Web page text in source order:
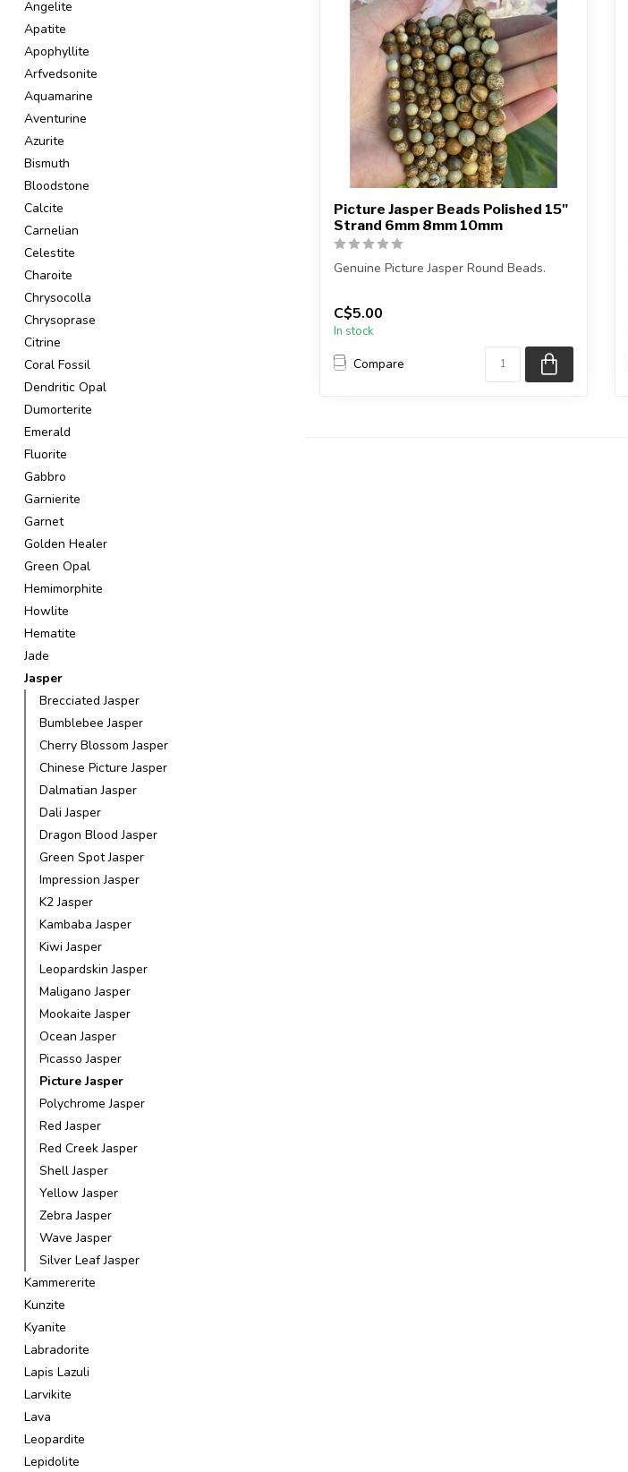
Angelite
Apatite
Apophyllite
Arfvedsonite
Aquamarine
Aventurine
Azurite
Bismuth
Bloodstone
Calcite
Carnelian
Celestite
Charoite
Chrysocolla
Chrysoprase
Citrine
Coral Fossil
Dendritic Opal
Dumorterite
Emerald
Fluorite
Gabbro
Garnierite
Garnet
Golden Healer
Green Opal
Hemimorphite
Howlite
Hematite
Jade
Jasper
Brecciated Jasper
Bumblebee Jasper
Cherry Blossom Jasper
Chinese Picture Jasper
Dalmatian Jasper
Dali Jasper
Dragon Blood Jasper
Green Spot Jasper
Impression Jasper
K2 Jasper
Kambaba Jasper
Kiwi Jasper
Leopardskin Jasper
Maligano Jasper
Mookaite Jasper
Ocean Jasper
Picasso Jasper
Picture Jasper
Polychrome Jasper
Red Jasper
Red Creek Jasper
Shell Jasper
Yellow Jasper
Zebra Jasper
Wave Jasper
Silver Leaf Jasper
Kammererite
Kunzite
Kyanite
Labradorite
Lapis Lazuli
Larvikite
Lava
Leopardite
Lepidolite
Picture Jasper Beads Polished 15"
Strand 6mm 8mm 10mm
Genuine Picture Jasper Round Beads.
C$5.00
In stock
Compare